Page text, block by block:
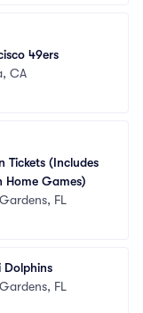
49ers
CA
Tickets (Includes
Home Games)
FL
Dolphins
FL